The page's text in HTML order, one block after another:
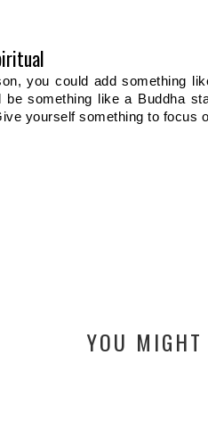
you could add something
be something like a Buddha
yourself something to focus
YOU